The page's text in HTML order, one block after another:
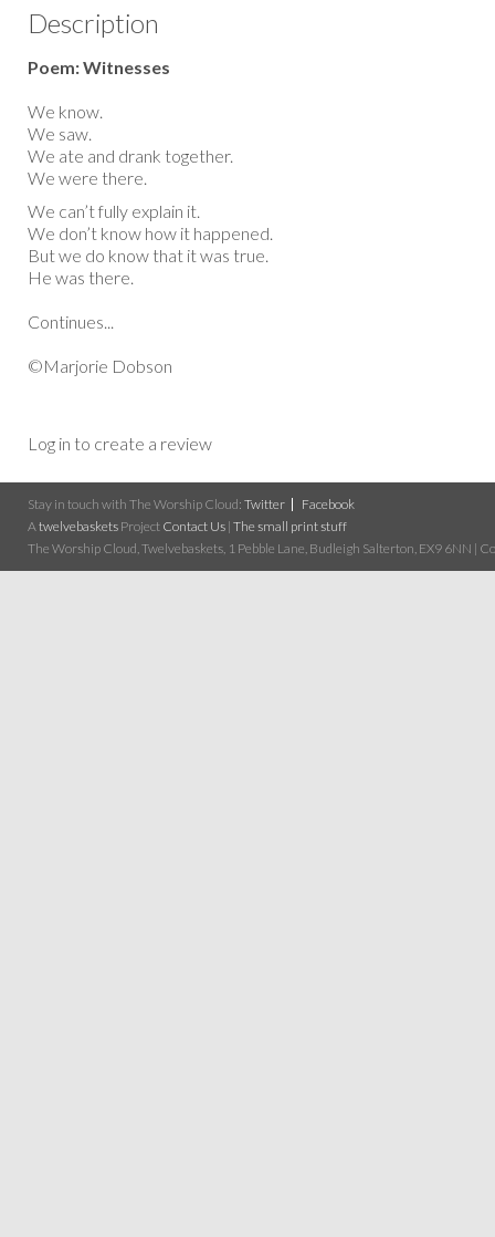
Description
Poem: Witnesses
We know.
We saw.
We ate and drank together.
We were there.
We can’t fully explain it.
We don’t know how it happened.
But we do know that it was true.
He was there.
Continues...
©Marjorie Dobson
Log in to create a review
Stay in touch with The Worship Cloud: Twitter
Facebook
A twelvebaskets Project Contact Us | The small print stuff
The Worship Cloud, Twelvebaskets, 1 Pebble Lane, Budleigh Salterton, EX9 6NN |